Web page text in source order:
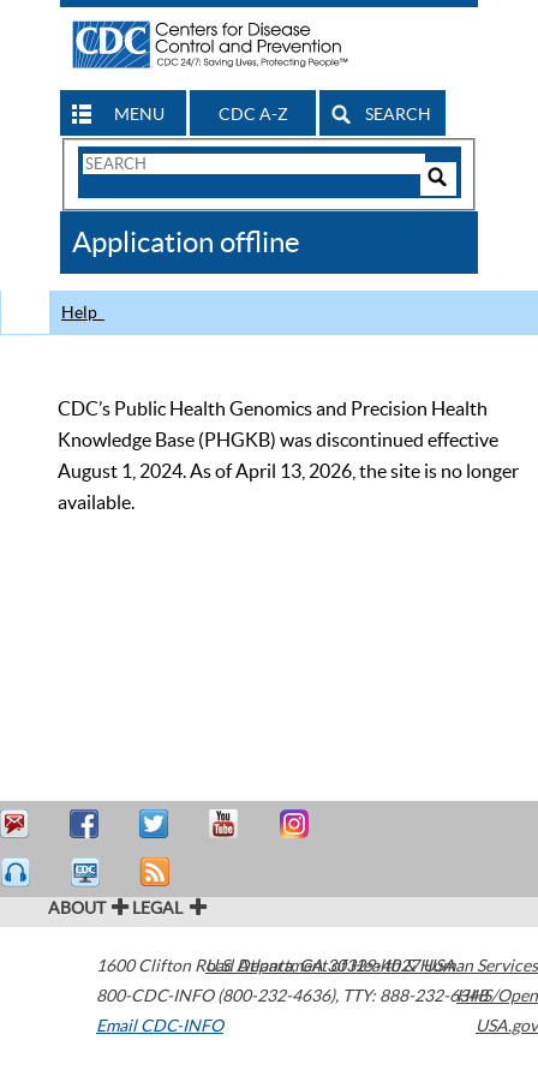
MENU CDC A-Z SEARCH
Search
CDC
Application offline
Help
CDC’s Public Health Genomics and Precision Health
Knowledge Base (PHGKB) was discontinued effective
August 1, 2024. As of April 13, 2026, the site is no longer
available.
ABOUT LEGAL
1600 Clifton Road Atlanta,GA30329-4027USA
800-CDC-INFO (800-232-4636), TTY: 888-232-6348
Email CDC-INFO
U.S. Department of Health & Human Services
HHS/Open
USA.gov